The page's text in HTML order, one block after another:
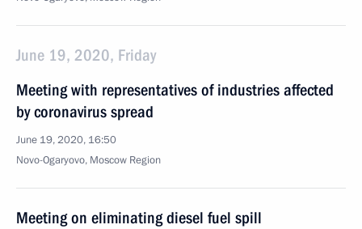
June 19, 2020, Friday
Meeting with representatives of industries affected
by coronavirus spread
June 19, 2020, 16:50
Novo-Ogaryovo, Moscow Region
Meeting on eliminating diesel fuel spill